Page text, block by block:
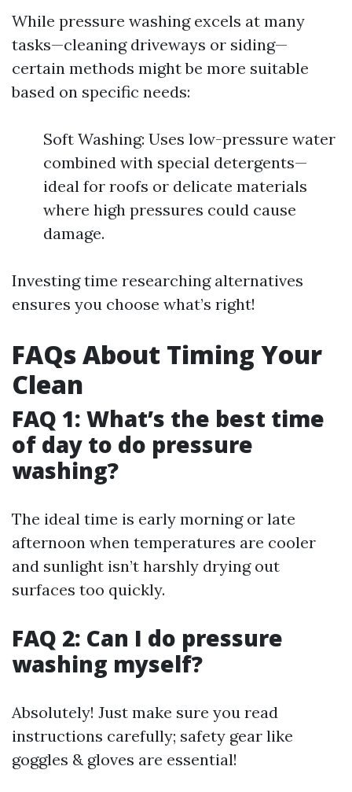
While pressure washing excels at many
tasks—cleaning driveways or siding—
certain methods might be more suitable
based on specific needs:
Soft Washing: Uses low-pressure water
combined with special detergents—
ideal for roofs or delicate materials
where high pressures could cause
damage.
Investing time researching alternatives
ensures you choose what’s right!
FAQs About Timing Your
Clean
FAQ 1: What’s the best time
of day to do pressure
washing?
The ideal time is early morning or late
afternoon when temperatures are cooler
and sunlight isn’t harshly drying out
surfaces too quickly.
FAQ 2: Can I do pressure
washing myself?
Absolutely! Just make sure you read
instructions carefully; safety gear like
goggles & gloves are essential!